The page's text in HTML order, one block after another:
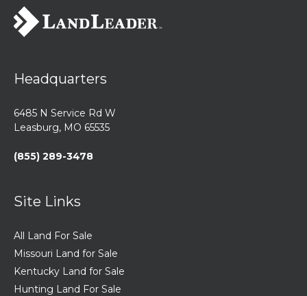
Headquarters
6485 N Service Rd W
Leasburg, MO 65535
(855) 289-3478
Site Links
All Land For Sale
Missouri Land for Sale
Kentucky Land for Sale
Hunting Land For Sale